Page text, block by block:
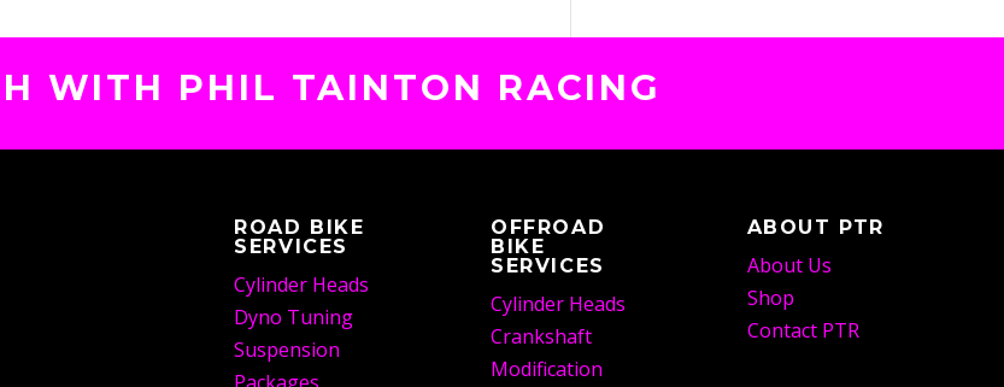
WITH PHIL TAINTON RACING
ROAD BIKE
SERVICES
Cylinder Heads
Dyno Tuning
Suspension
OFFROAD
BIKE
SERVICES
Cylinder Heads
Crankshaft
Modification
ABOUT PTR
About Us
Shop
Contact PTR